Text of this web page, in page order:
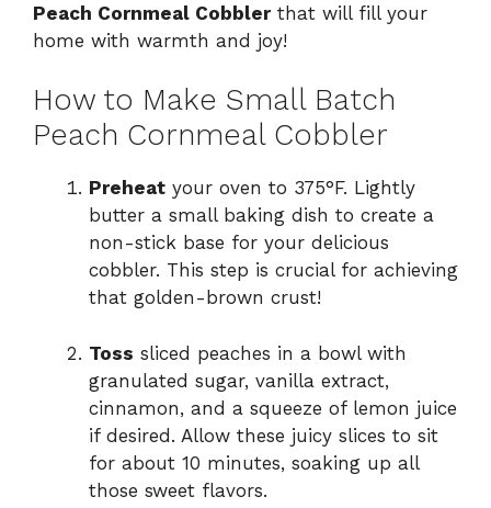
Peach Cornmeal Cobblerthat will fill your
home with warmth and joy!
How to Make Small Batch
Peach Cornmeal Cobbler
Preheat your oven to 375°F. Lightly
butter a small baking dish to create a
non-stick base for your delicious
cobbler. This step is crucial for achieving
that golden-brown crust!
Toss sliced peaches in a bowl with
granulated sugar, vanilla extract,
cinnamon, and a squeeze of lemon juice
if desired. Allow these juicy slices to sit
for about 10 minutes, soaking up all
those sweet flavors.